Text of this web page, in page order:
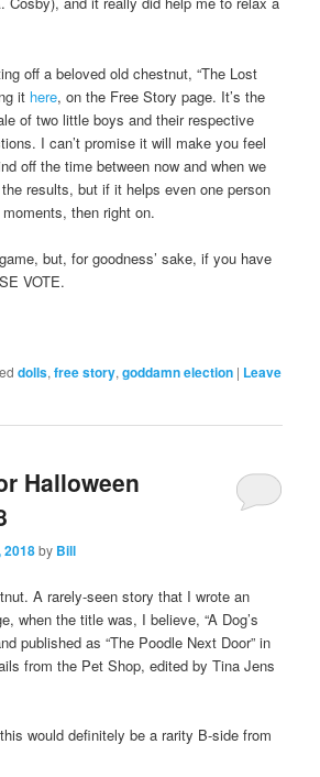
off a beloved old chestnut, “The Lost
it here, on the Free Story page. It’s the
of two little boys and their respective
I can’t promise it will make you feel
off the time between now and when we
results, but if it helps even one person
then right on.
but, for goodness’ sake, if you have
VOTE.
dolls,free story,goddamn election | Leave
Halloween
2018by Bill
A rarely-seen story that I wrote an
when the title was, I believe, “A Dog’s
published as “The Poodle Next Door” in
from the Pet Shop, edited by Tina Jens
would definitely be a rarity B-side from